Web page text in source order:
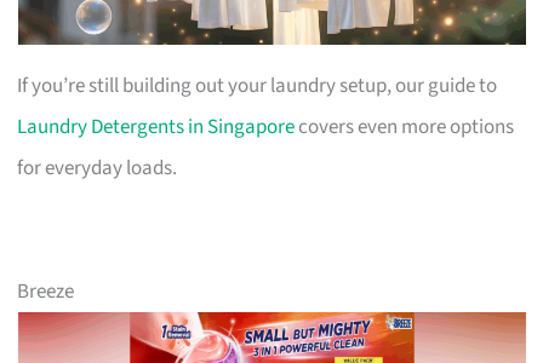
If you’re still building out your laundry setup, our guide to
Laundry Detergents in Singaporecovers even more options
for everyday loads.
Breeze